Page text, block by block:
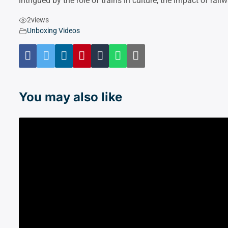
2views
Unboxing Videos
You may also like